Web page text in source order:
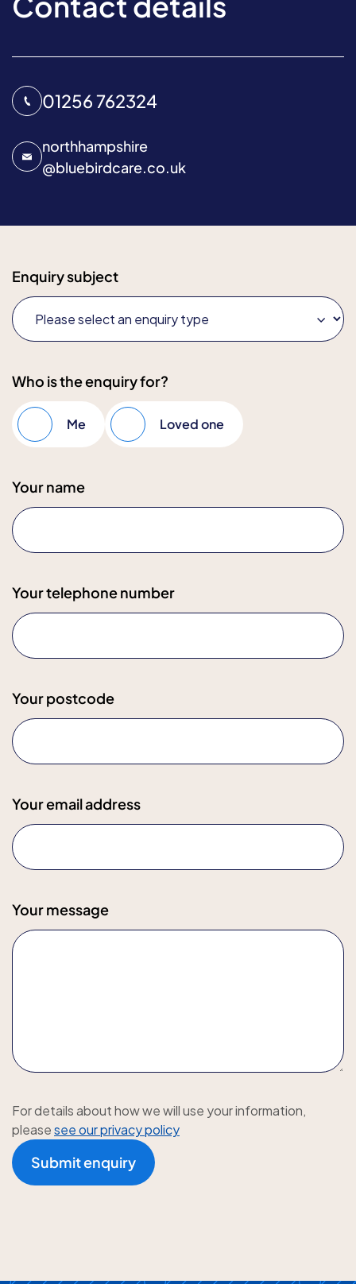
01256 762324
northhampshire
@bluebirdcare.co.uk
Enquiry subject
Who is the enquiry for?
Me Loved one
Your name
Your telephone number
Your postcode
Your email address
Your message
For details about how we will use your information,
pleasesee our privacy policy
Submit enquiry